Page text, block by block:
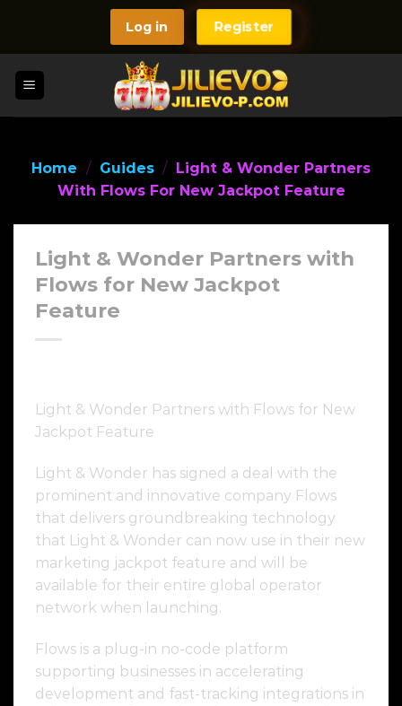
content
Log in Register
Home / Guides / Light & Wonder Partners
With Flows For New Jackpot Feature
Light & Wonder Partners with
Flows for New Jackpot
Feature
Light & Wonder Partners with Flows for New
Jackpot Feature
Light & Wonder has signed a deal with the
prominent and innovative company Flows
that delivers groundbreaking technology
that Light & Wonder can now use in their new
marketing jackpot feature and will be
available for their entire global operator
network when launching.
Flows is a plug-in no-code platform
supporting businesses in accelerating
development and fast-tracking integrations in